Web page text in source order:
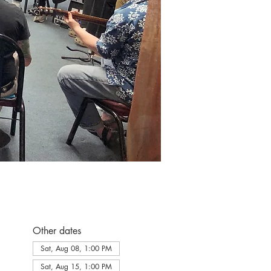
Other dates
Sat, Aug 08, 1:00 PM
Sat, Aug 15, 1:00 PM